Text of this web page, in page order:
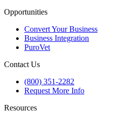
Opportunities
Convert Your Business
Business Integration
PuroVet
Contact Us
(800) 351-2282
Request More Info
Resources